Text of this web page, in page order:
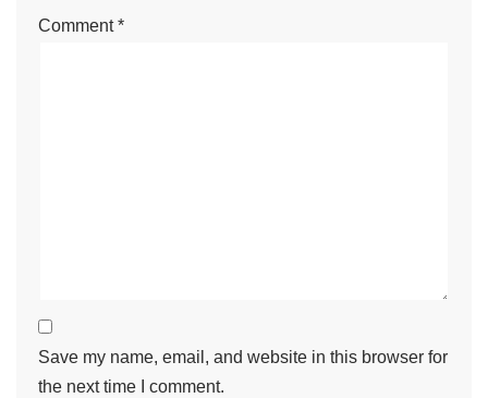
Comment*
Save my name, email, and website in this browser for
the next time I comment.